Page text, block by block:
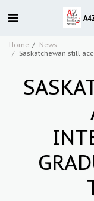
Home
News
Saskatchewan still